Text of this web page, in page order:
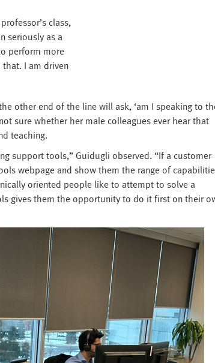
class,
seriously as a
perform more
that. I am driven
other end of the line will ask, ‘am I speaking to
sure whether her male colleagues ever hear that
teaching.
support tools,” Guidugli observed. “If a customer
webpage and show them the range of
oriented people like to attempt to solve a
gives them the opportunity to do it first on their